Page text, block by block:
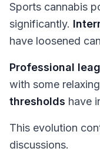
Sports cannabis
significantly.
have loosened
Professional
with some
thresholds have
This evolution
discussions.